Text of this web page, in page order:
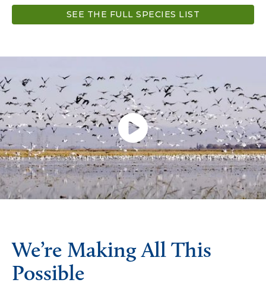
SEE THE FULL SPECIES LIST
We’re Making All This
Possible